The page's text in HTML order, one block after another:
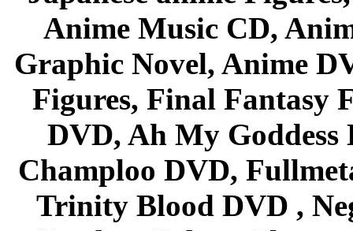
Anime Music CD,
Graphic Novel, Anime
Figures, Final Fantasy
DVD, Ah My Goddess
Champloo DVD,
Trinity Blood DVD ,